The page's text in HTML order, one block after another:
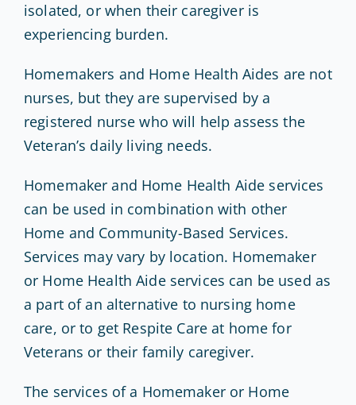
isolated, or when their caregiver is
experiencing burden.
Homemakers and Home Health Aides are not
nurses, but they are supervised by a
registered nurse who will help assess the
Veteran’s daily living needs.
Homemaker and Home Health Aide services
can be used in combination with other
Home and Community-Based Services.
Services may vary by location. Homemaker
or Home Health Aide services can be used as
a part of an alternative to nursing home
care, or to get Respite Care at home for
Veterans or their family caregiver.
The services of a Homemaker or Home